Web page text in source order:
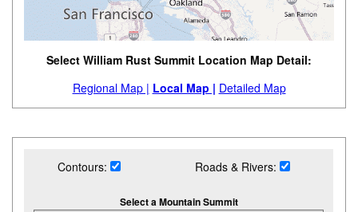
Select William Rust Summit Location Map Detail:
Regional Map | Local Map | Detailed Map
Contours: Roads & Rivers:
Select a Mountain Summit